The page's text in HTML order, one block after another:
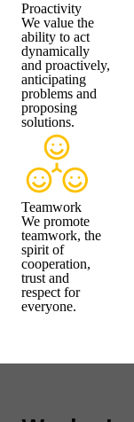
Proactivity
We value the
ability to act
dynamically
and proactively,
anticipating
problems and
proposing
solutions.
Teamwork
We promote
teamwork, the
spirit of
cooperation,
trust and
respect for
everyone.